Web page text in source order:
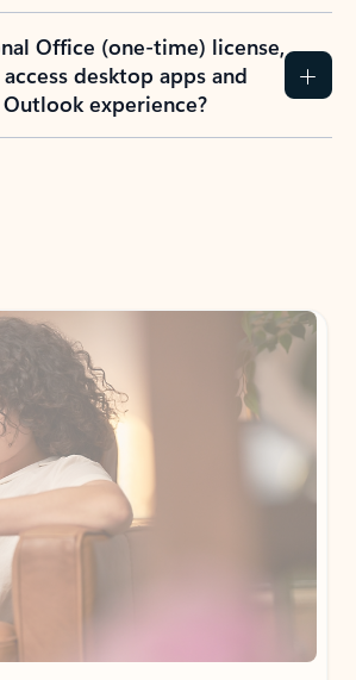
Office (one-time) license,
desktop apps and
experience?